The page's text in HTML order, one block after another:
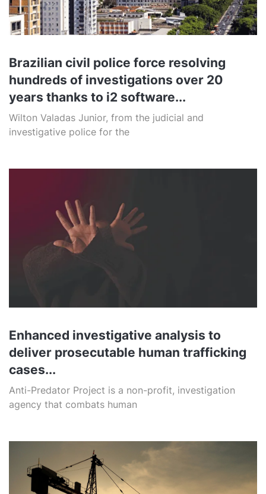
Brazilian civil police force resolving
hundreds of investigations over 20
years thanks to i2 software...
Wilton Valadas Junior, from the judicial and
investigative police for the
Enhanced investigative analysis to
deliver prosecutable human trafficking
cases...
Anti-Predator Project is a non-profit, investigation
agency that combats human